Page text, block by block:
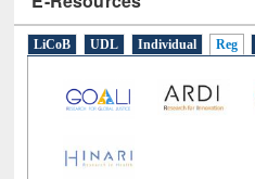
E-Resources
LiCoB UDL Individual Reg